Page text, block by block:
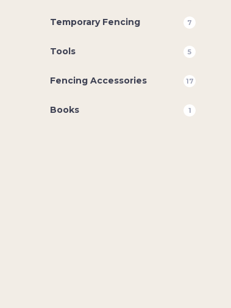
Temporary Fencing 7
Tools 5
Fencing Accessories 17
Books 1